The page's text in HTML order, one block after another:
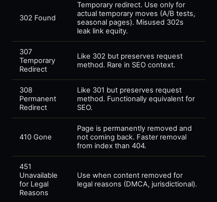
302 Found
Temporary redirect. Use only for
actual temporary moves (A/B tests,
seasonal pages). Misused 302s
leak link equity.
307
Temporary
Redirect
Like 302 but preserves request
method. Rare in SEO context.
308
Permanent
Redirect
Like 301 but preserves request
method. Functionally equivalent for
SEO.
410 Gone
Page is permanently removed and
not coming back. Faster removal
from index than 404.
451
Unavailable
for Legal
Reasons
Use when content removed for
legal reasons (DMCA, jurisdictional).